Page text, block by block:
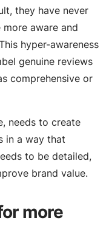
they have never
aware and
hyper-awareness
genuine reviews
comprehensive or
needs to create
in a way that
to be detailed,
brand value.
more